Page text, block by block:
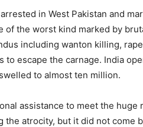
in West Pakistan and
of the worst kind marked by
including wanton killing,
to escape the carnage. India
to almost ten million.
assistance to meet the
the atrocity, but it did not come